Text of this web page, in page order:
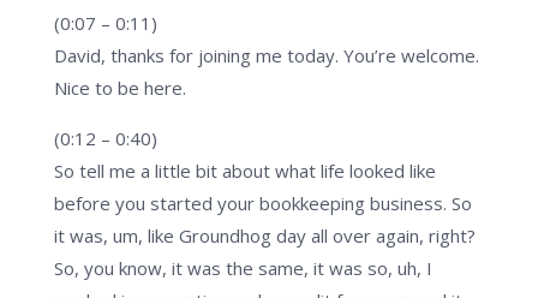
(0:07 – 0:11)
David, thanks for joining me today. You’re welcome.
Nice to be here.
(0:12 – 0:40)
So tell me a little bit about what life looked like
before you started your bookkeeping business. So
it was, um, like Groundhog day all over again, right?
So, you know, it was the same, it was so, uh, I